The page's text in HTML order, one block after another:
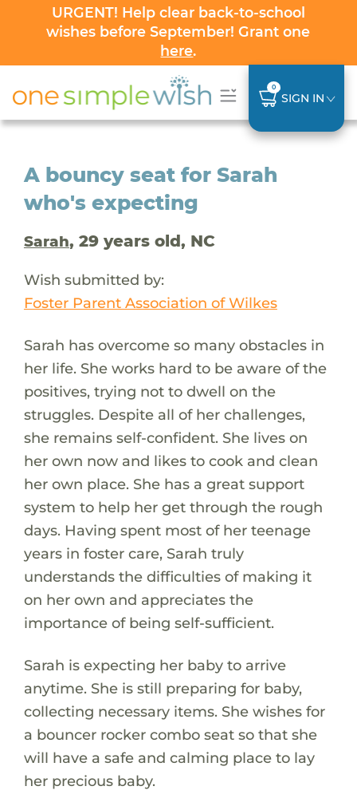
URGENT! Help clear back-to-school
wishes before September! Grant one
here.
0
SIGN IN
A bouncy seat for Sarah
who's expecting
Sarah, 29 years old, NC
Wish submitted by:
Foster Parent Association of Wilkes
Sarah has overcome so many obstacles in
her life. She works hard to be aware of the
positives, trying not to dwell on the
struggles. Despite all of her challenges,
she remains self-confident. She lives on
her own now and likes to cook and clean
her own place. She has a great support
system to help her get through the rough
days. Having spent most of her teenage
years in foster care, Sarah truly
understands the difficulties of making it
on her own and appreciates the
importance of being self-sufficient.
Sarah is expecting her baby to arrive
anytime. She is still preparing for baby,
collecting necessary items. She wishes for
a bouncer rocker combo seat so that she
will have a safe and calming place to lay
her precious baby.